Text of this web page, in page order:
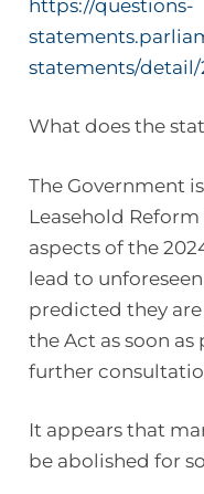
https://questions-
statements/detail/
What does the
The Government
Leasehold
aspects of the
lead to
predicted they
the Act as soon as
further
It appears that
be abolished for